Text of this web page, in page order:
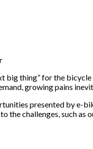
big thing” for the
growing pains
presented by e-
the challenges, such